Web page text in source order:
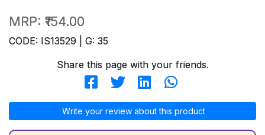
MRP: ₹154.00
CODE: IS13529 | G: 35
Share this page with your friends.
Write your review about this product